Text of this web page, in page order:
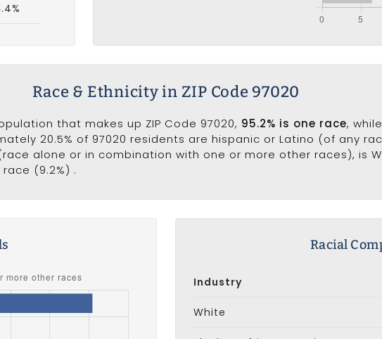
Race & Ethnicity in ZIP Code 97020
that makes up ZIP Code 97020, 95.2% is one race, while
20.5% of 97020 residents are hispanic or Latino (of any
alone or in combination with one or more other races), is
(9.2%) .
Racial
Industry
White